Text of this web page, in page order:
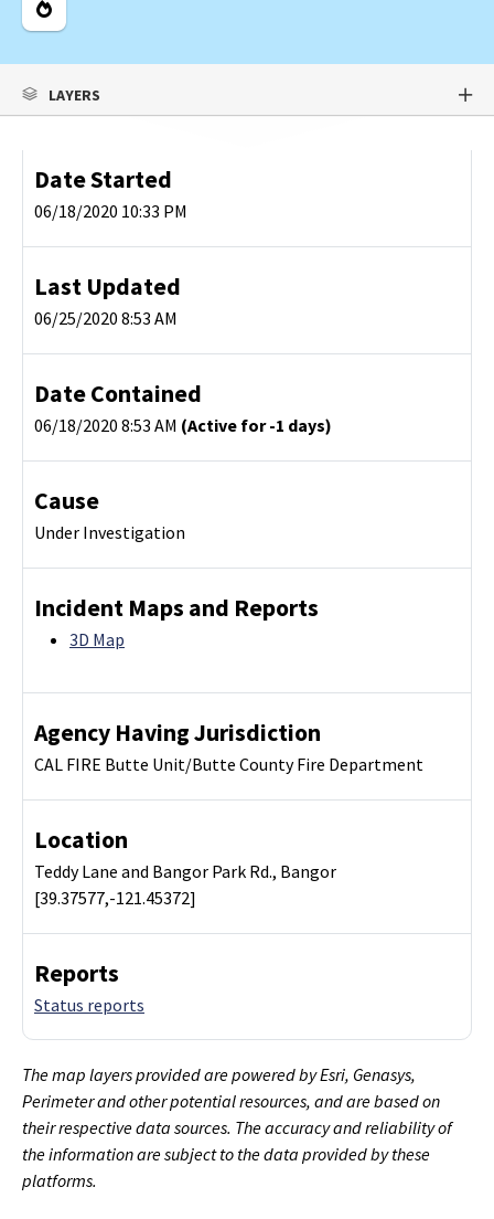
Legend
LAYERS
Date Started
06/18/2020 10:33 PM
Last Updated
06/25/2020 8:53 AM
Date Contained
06/18/2020 8:53 AM (Active for -1 days)
Cause
Under Investigation
Incident Maps and Reports
3D Map
Agency Having Jurisdiction
CAL FIRE Butte Unit/Butte County Fire Department
Location
Teddy Lane and Bangor Park Rd., Bangor
[39.37577,-121.45372]
Reports
Status reports
The map layers provided are powered by Esri, Genasys,
Perimeter and other potential resources, and are based on
their respective data sources. The accuracy and reliability of
the information are subject to the data provided by these
platforms.